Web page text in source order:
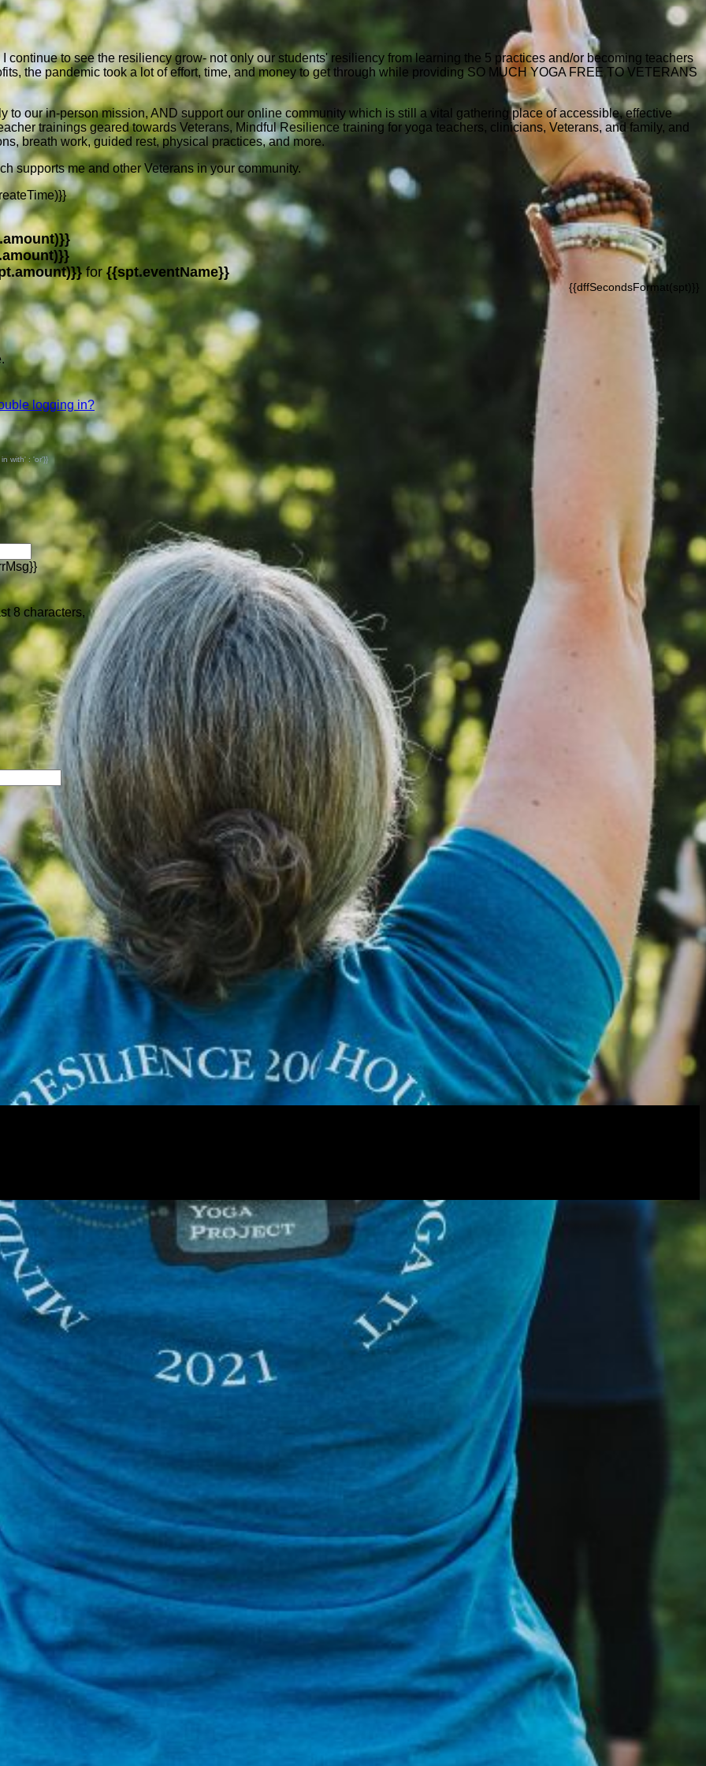
continue to see the resiliency grow- not only our students' resiliency from learning the 5 practices and/or becoming teachers
the pandemic took a lot of effort, time, and money to get through while providing SO MUCH YOGA FREE TO VETERANS
to our in-person mission, AND support our online community which is still a vital gathering place of accessible, effective
trainings geared towards Veterans, Mindful Resilience training for yoga teachers, clinicians, Veterans, and family, and
breath work, guided rest, physical practices, and more.
supports me and other Veterans in your community.
for {{spt.eventName}}
{{dffSecondsFormat(spt)}}
logging in?
with' : 'or'}}
8 characters,
system, you should receive a recovery information email shortly. If you do not receive an email, please check your spam
associated with the submitted email address.
send you a link to recover your login information.
action will set
to-Peer Fundraising pages. You can return to this portal at any time.